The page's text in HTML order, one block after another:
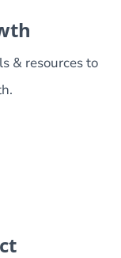
& resources to